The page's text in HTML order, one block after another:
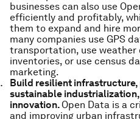
businesses can also use
efficiently and profitably,
them to expand and hire
many companies use GPS
transportation, use
inventories, or use census
marketing.
Build resilient
sustainable
innovation. Open Data is a
and improving urban